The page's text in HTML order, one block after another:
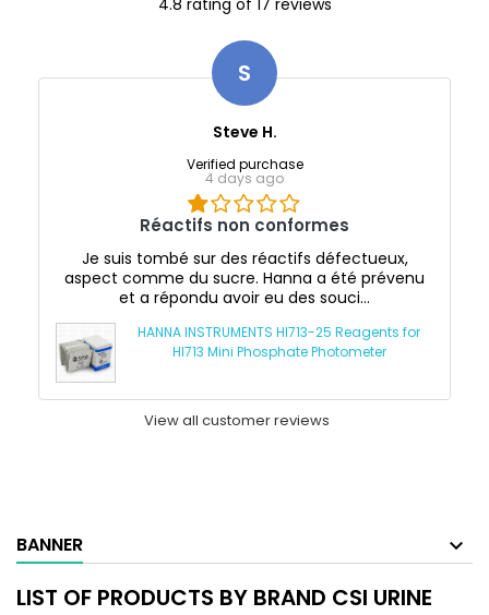
S
Steve H.
Verified purchase
4 days ago
Réactifs non conformes
Je suis tombé sur des réactifs défectueux,
aspect comme du sucre. Hanna a été prévenu
et a répondu avoir eu des souci...
HANNA INSTRUMENTS HI713-25 Reagents for
HI713 Mini Phosphate Photometer
View all customer reviews
BANNER
LIST OF PRODUCTS BY BRAND CSI URINE